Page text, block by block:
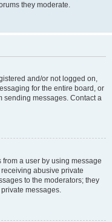
they moderate.
and/or not logged on,
for the entire board, or
sending messages. Contact a
a user by using message
abusive private
to the moderators; they
messages.